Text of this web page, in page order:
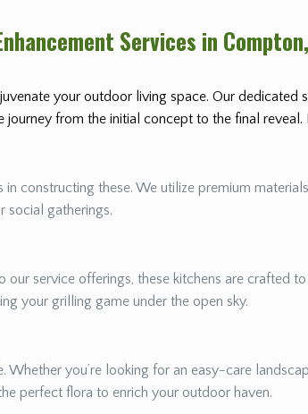
Services in Compton
your outdoor living space. Our dedicated
from the initial concept to the final
constructing these. We utilize premium
social gatherings.
service offerings, these kitchens are crafted
your grilling game under the open sky.
you’re looking for an easy-care
perfect flora to enrich your outdoor haven.